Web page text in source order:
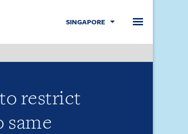
SINGAPORE
restrict
same